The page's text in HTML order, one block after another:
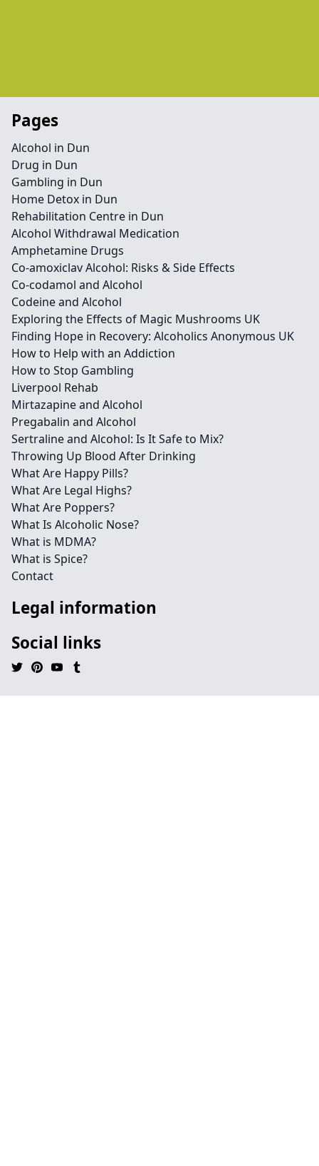
Pages
Alcohol in Dun
Drug in Dun
Gambling in Dun
Home Detox in Dun
Rehabilitation Centre in Dun
Alcohol Withdrawal Medication
Amphetamine Drugs
Co-amoxiclav Alcohol: Risks & Side Effects
Co-codamol and Alcohol
Codeine and Alcohol
Exploring the Effects of Magic Mushrooms UK
Finding Hope in Recovery: Alcoholics Anonymous UK
How to Help with an Addiction
How to Stop Gambling
Liverpool Rehab
Mirtazapine and Alcohol
Pregabalin and Alcohol
Sertraline and Alcohol: Is It Safe to Mix?
Throwing Up Blood After Drinking
What Are Happy Pills?
What Are Legal Highs?
What Are Poppers?
What Is Alcoholic Nose?
What is MDMA?
What is Spice?
Contact
Legal information
Social links